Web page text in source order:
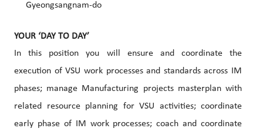
Gyeongsangnam-do
YOUR ‘DAY TO DAY’
In this position you will ensure and coordinate the
execution of VSU work processes and standards across IM
phases; manage Manufacturing projects masterplan with
related resource planning for VSU activities; coordinate
early phase of IM work processes; coach and coordinate